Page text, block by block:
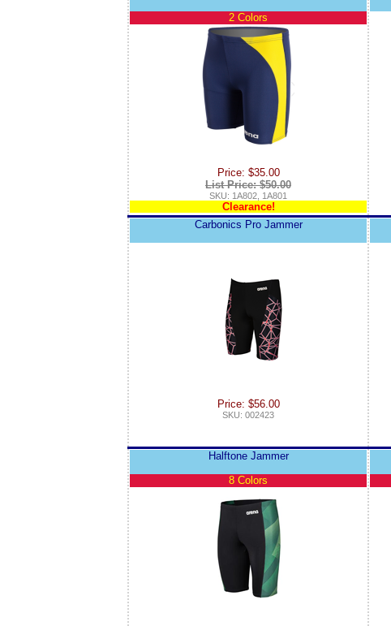
2 Colors
Price: $35.00
List Price: $50.00
SKU: 1A802, 1A801
Clearance!
Carbonics Pro Jammer
Price: $56.00
SKU: 002423
Halftone Jammer
8 Colors